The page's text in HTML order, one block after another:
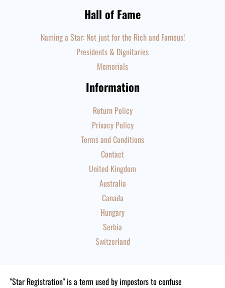
Hall of Fame
Naming a Star: Not just for the Rich and Famous!
Presidents & Dignitaries
Memorials
Information
Return Policy
Privacy Policy
Terms and Conditions
Contact
United Kingdom
Australia
Canada
Hungary
Serbia
Switzerland
"Star Registration" is a term used by impostors to confuse